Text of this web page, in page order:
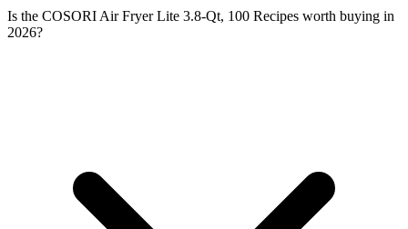
Is the COSORI Air Fryer Lite 3.8-Qt, 100 Recipes worth buying in
2026?